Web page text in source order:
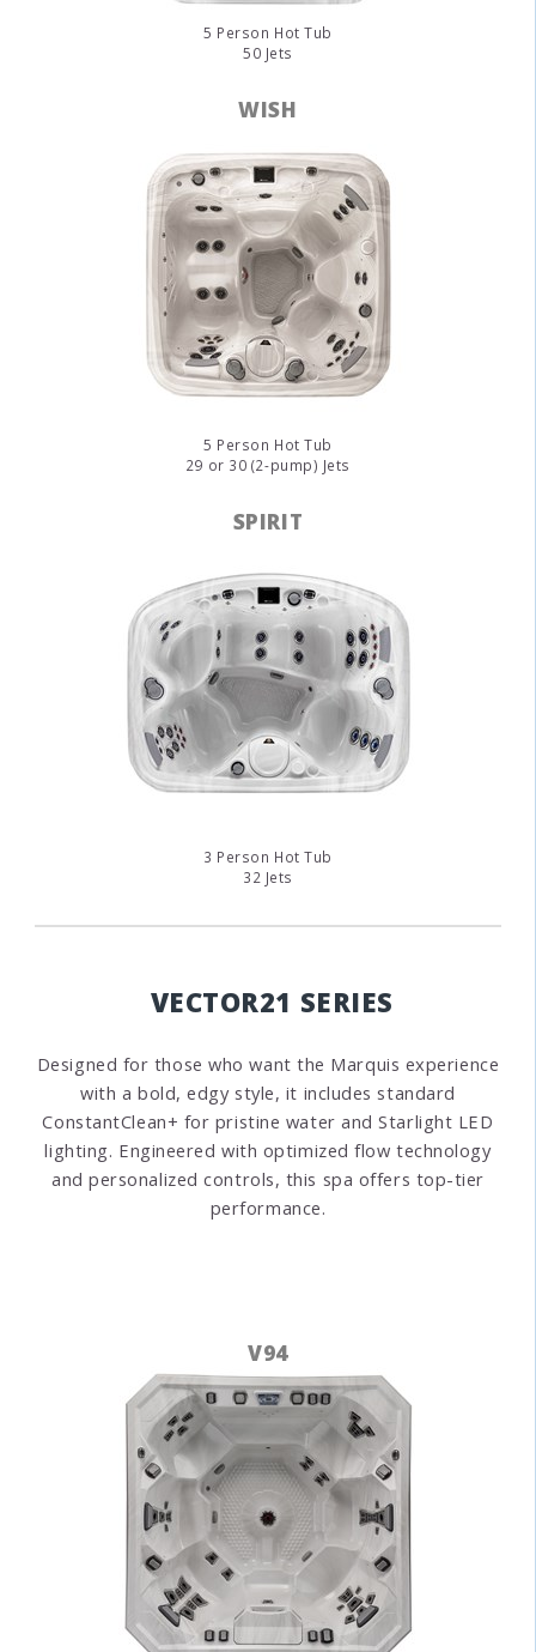
5 Person Hot Tub
50 Jets
WISH
5 Person Hot Tub
29 or 30 (2-pump) Jets
SPIRIT
3 Person Hot Tub
32 Jets
VECTOR21 SERIES
Designed for those who want the Marquis experience
with a bold, edgy style, it includes standard
ConstantClean+ for pristine water and Starlight LED
lighting. Engineered with optimized flow technology
and personalized controls, this spa offers top-tier
performance.
V94